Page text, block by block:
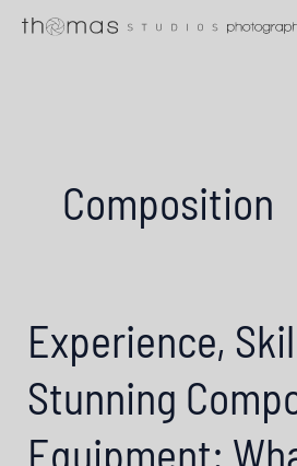
Skip
Composition
Experience,
Stunning
Equipment: